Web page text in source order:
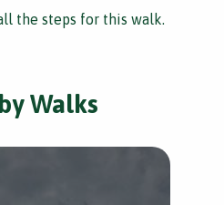
the steps for this walk.
Walks